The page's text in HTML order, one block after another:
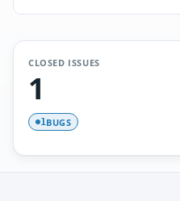
CLOSED ISSUES
1
1BUGS